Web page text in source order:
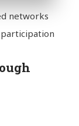
networks